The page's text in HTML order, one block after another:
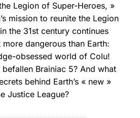
Legion of Super-Heroes, »
mission to reunite the Legion
the 31st century continues
dangerous than Earth:
obsessed world of Colu!
Brainiac 5? And what
behind Earth’s « new »
Justice League?